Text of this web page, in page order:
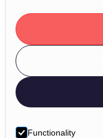
Functionality